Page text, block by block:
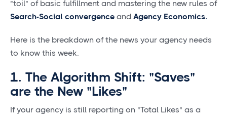
"toil" of basic fulfillment and mastering the new rules of
Search-Social convergence and Agency Economics.
Here is the breakdown of the news your agency needs
to know this week.
1. The Algorithm Shift: "Saves"
are the New "Likes"
If your agency is still reporting on "Total Likes" as a